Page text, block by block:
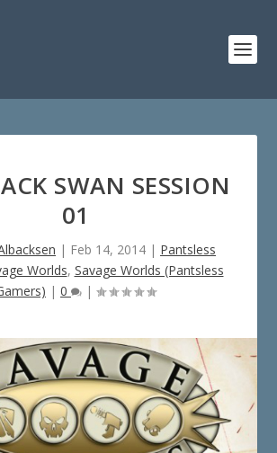
SWAN SESSION
01
| Feb 14, 2014 | Pantsless
Worlds, Savage Worlds (Pantsless
| 0 |